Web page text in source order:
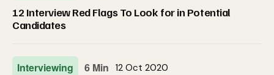
12 Interview Red Flags To Look for in Potential
Candidates
Interviewing 6 Min 12 Oct 2020